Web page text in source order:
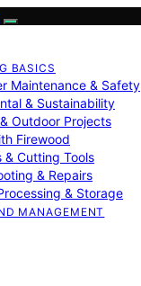
BASICS
Maintenance & Safety
& Sustainability
Outdoor Projects
Firewood
& Cutting Tools
& Repairs
& Storage
MANAGEMENT